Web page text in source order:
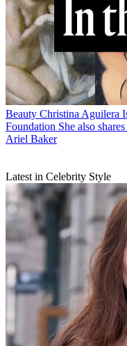
Beauty Christina Aguilera
Foundation She also
Ariel Baker
Latest in Celebrity Style